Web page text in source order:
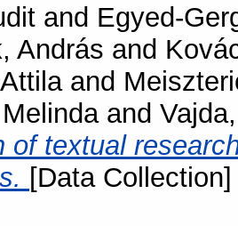
and Egyed-
András and
and
and
of textual
[Data